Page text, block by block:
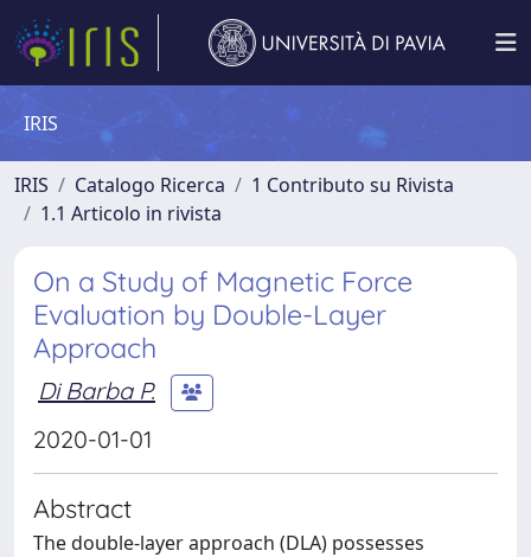
IRIS
IRIS Catalogo Ricerca
1 Contributo su Rivista
1.1 Articolo in rivista
On a Study of Magnetic Force
Evaluation by Double-Layer
Approach
Di Barba P.
2020-01-01
Abstract
The double-layer approach (DLA) possesses